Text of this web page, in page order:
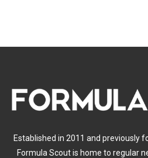
Established in 2011 and previously
Formula Scout is home to regular